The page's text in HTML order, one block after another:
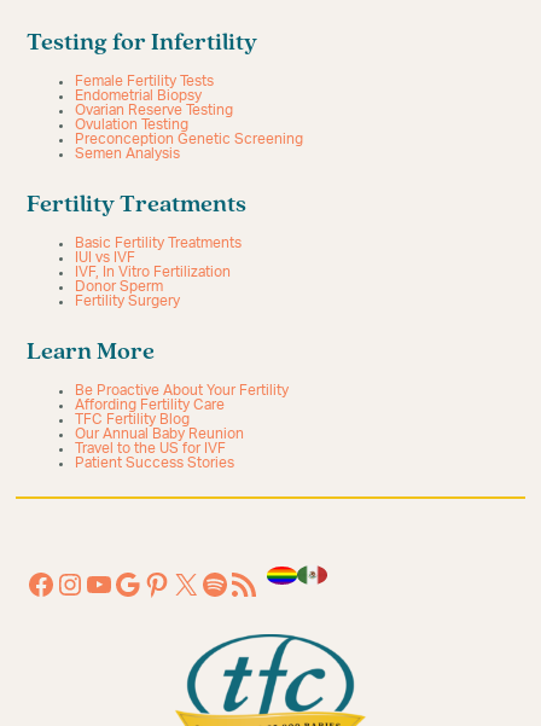
Testing for Infertility
Female Fertility Tests
Endometrial Biopsy
Ovarian Reserve Testing
Ovulation Testing
Preconception Genetic Screening
Semen Analysis
Fertility Treatments
Basic Fertility Treatments
IUI vs IVF
IVF, In Vitro Fertilization
Donor Sperm
Fertility Surgery
Learn More
Be Proactive About Your Fertility
Affording Fertility Care
TFC Fertility Blog
Our Annual Baby Reunion
Travel to the US for IVF
Patient Success Stories